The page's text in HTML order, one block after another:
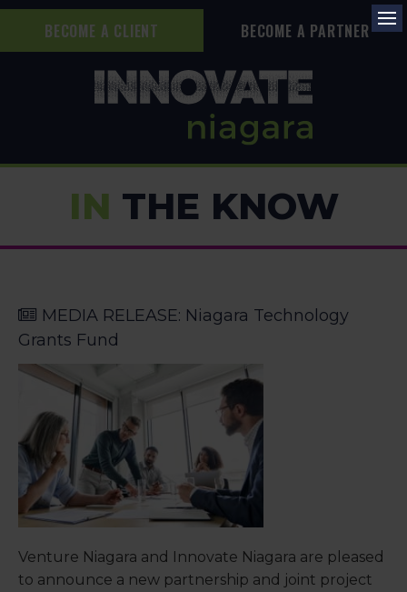
BECOME A CLIENT BECOME A PARTNER
IN THE KNOW
MEDIA RELEASE: Niagara Technology
Grants Fund
Venture Niagara and Innovate Niagara are pleased
to announce a new partnership and joint project